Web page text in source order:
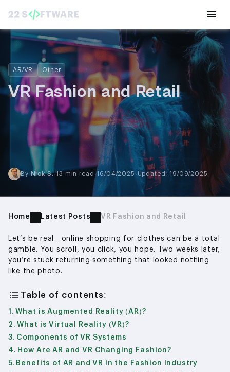
AR/VR Other
VR Fashion and Retail
By Nick S.·13 min read ·16/04/2025 · Updated: 19/09/2025
Home Latest Posts VR Fashion and Retail
Let’s be real—online shopping for clothes can be a total
gamble. You scroll, you click, you hope. Two weeks later,
you’re stuck returning something that looked nothing
like the photo.
Table of contents:
What is Augmented Reality (AR)?
What is Virtual Reality (VR)?
Components of VR Systems
How Are AR and VR Changing Fashion?
Benefits of AR and VR in the Fashion Industry